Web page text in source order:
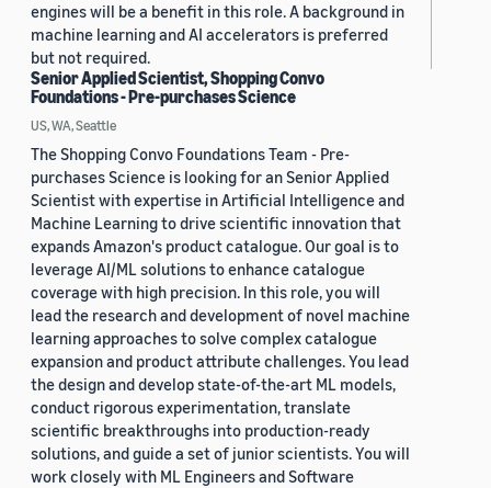
engines will be a benefit in this role. A background in
machine learning and AI accelerators is preferred
but not required.
Senior Applied Scientist, Shopping Convo
Foundations - Pre-purchases Science
US, WA, Seattle
The Shopping Convo Foundations Team - Pre-
purchases Science is looking for an Senior Applied
Scientist with expertise in Artificial Intelligence and
Machine Learning to drive scientific innovation that
expands Amazon's product catalogue. Our goal is to
leverage AI/ML solutions to enhance catalogue
coverage with high precision. In this role, you will
lead the research and development of novel machine
learning approaches to solve complex catalogue
expansion and product attribute challenges. You lead
the design and develop state-of-the-art ML models,
conduct rigorous experimentation, translate
scientific breakthroughs into production-ready
solutions, and guide a set of junior scientists. You will
work closely with ML Engineers and Software